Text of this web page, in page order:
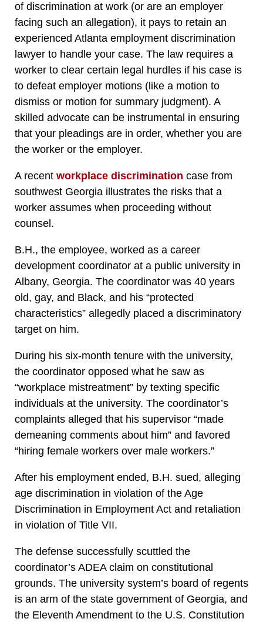
of discrimination at work (or are an employer
facing such an allegation), it pays to retain an
experienced Atlanta employment discrimination
lawyer to handle your case. The law requires a
worker to clear certain legal hurdles if his case is
to defeat employer motions (like a motion to
dismiss or motion for summary judgment). A
skilled advocate can be instrumental in ensuring
that your pleadings are in order, whether you are
the worker or the employer.
A recent workplace discrimination case from
southwest Georgia illustrates the risks that a
worker assumes when proceeding without
counsel.
B.H., the employee, worked as a career
development coordinator at a public university in
Albany, Georgia. The coordinator was 40 years
old, gay, and Black, and his “protected
characteristics” allegedly placed a discriminatory
target on him.
During his six-month tenure with the university,
the coordinator opposed what he saw as
“workplace mistreatment” by texting specific
individuals at the university. The coordinator’s
complaints alleged that his supervisor “made
demeaning comments about him” and favored
“hiring female workers over male workers.”
After his employment ended, B.H. sued, alleging
age discrimination in violation of the Age
Discrimination in Employment Act and retaliation
in violation of Title VII.
The defense successfully scuttled the
coordinator’s ADEA claim on constitutional
grounds. The university system’s board of regents
is an arm of the state government of Georgia, and
the Eleventh Amendment to the U.S. Constitution